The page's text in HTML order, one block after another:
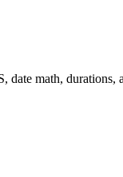
math, durations,